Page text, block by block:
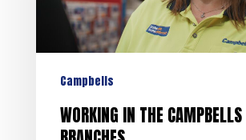
Campbells
WORKING IN THE CAMPBELLS